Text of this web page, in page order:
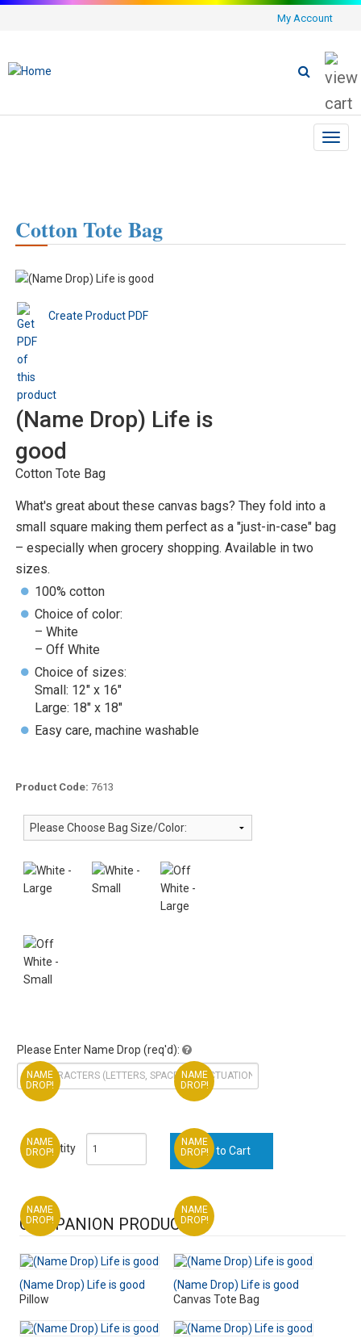
My Account
Cotton Tote Bag
Create Product PDF
(Name Drop) Life is
good
Cotton Tote Bag
What's great about these canvas bags? They fold into a
small square making them perfect as a "just-in-case" bag
– especially when grocery shopping. Available in two
sizes.
100% cotton
Choice of color:
– White
– Off White
Choice of sizes:
Small: 12" x 16"
Large: 18" x 18"
Easy care, machine washable
Product Code: 7613
Please Enter Name Drop (req'd):
Quantity
COMPANION PRODUCTS
NAME
DROP!
(Name Drop) Life is good
Pillow
NAME
DROP!
(Name Drop) Life is good
Canvas Tote Bag
NAME
DROP!
NAME
DROP!
NAME
DROP!
NAME
DROP!